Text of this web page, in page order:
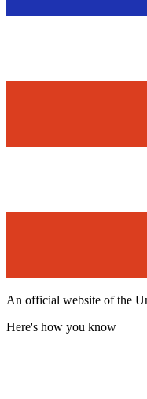
An official website of the
Here's how you know